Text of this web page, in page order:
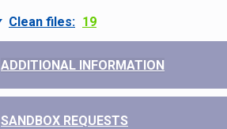
Clean files: 19
ADDITIONAL INFORMATION
SANDBOX REQUESTS